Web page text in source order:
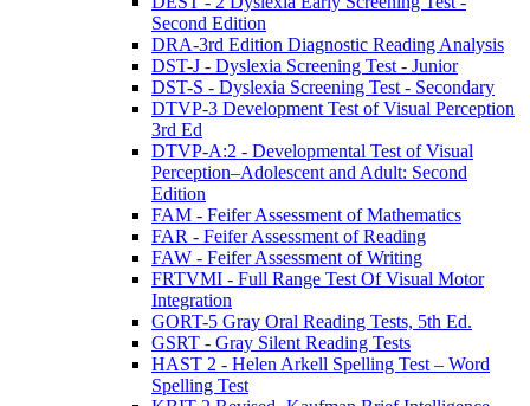
Second Edition
DRA-3rd Edition Diagnostic Reading Analysis
DST-J - Dyslexia Screening Test - Junior
DST-S - Dyslexia Screening Test - Secondary
DTVP-3 Development Test of Visual Perception
3rd Ed
DTVP-A:2 - Developmental Test of Visual
Perception–Adolescent and Adult: Second
Edition
FAM - Feifer Assessment of Mathematics
FAR - Feifer Assessment of Reading
FAW - Feifer Assessment of Writing
FRTVMI - Full Range Test Of Visual Motor
Integration
GORT-5 Gray Oral Reading Tests, 5th Ed.
GSRT - Gray Silent Reading Tests
HAST 2 - Helen Arkell Spelling Test – Word
Spelling Test